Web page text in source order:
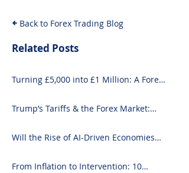
Back to Forex Trading Blog
Related Posts
Turning £5,000 into £1 Million: A Forex-
Trump’s Tariffs & the Forex Market:
Will the Rise of AI-Driven Economies
From Inflation to Intervention: 10